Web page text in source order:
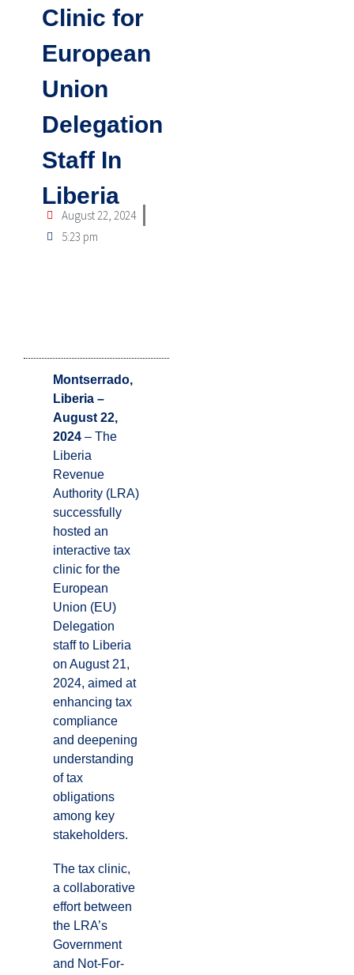
Clinic for
European
Union
Delegation
Staff In
Liberia
August 22, 2024
5:23 pm
Montserrado,
Liberia –
August 22,
2024 – The
Liberia
Revenue
Authority (LRA)
successfully
hosted an
interactive tax
clinic for the
European
Union (EU)
Delegation
staff to Liberia
on August 21,
2024, aimed at
enhancing tax
compliance
and deepening
understanding
of tax
obligations
among key
stakeholders.
The tax clinic,
a collaborative
effort between
the LRA’s
Government
and Not-For-